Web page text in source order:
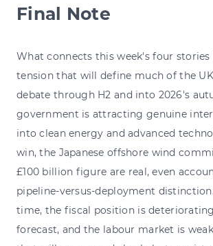
Final Note
What connects this week's four
tension that will define much of the
debate through H2 and into 2026's
government is attracting genuine
into clean energy and advanced
win, the Japanese offshore wind
£100 billion figure are real, even
pipeline-versus-deployment
time, the fiscal position is
forecast, and the labour market is